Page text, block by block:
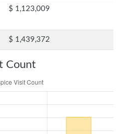
$ 1,123,009
$ 1,439,372
Count